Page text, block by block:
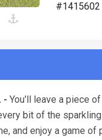
#1415602
- You'll leave a piece
bit of the
and enjoy a game